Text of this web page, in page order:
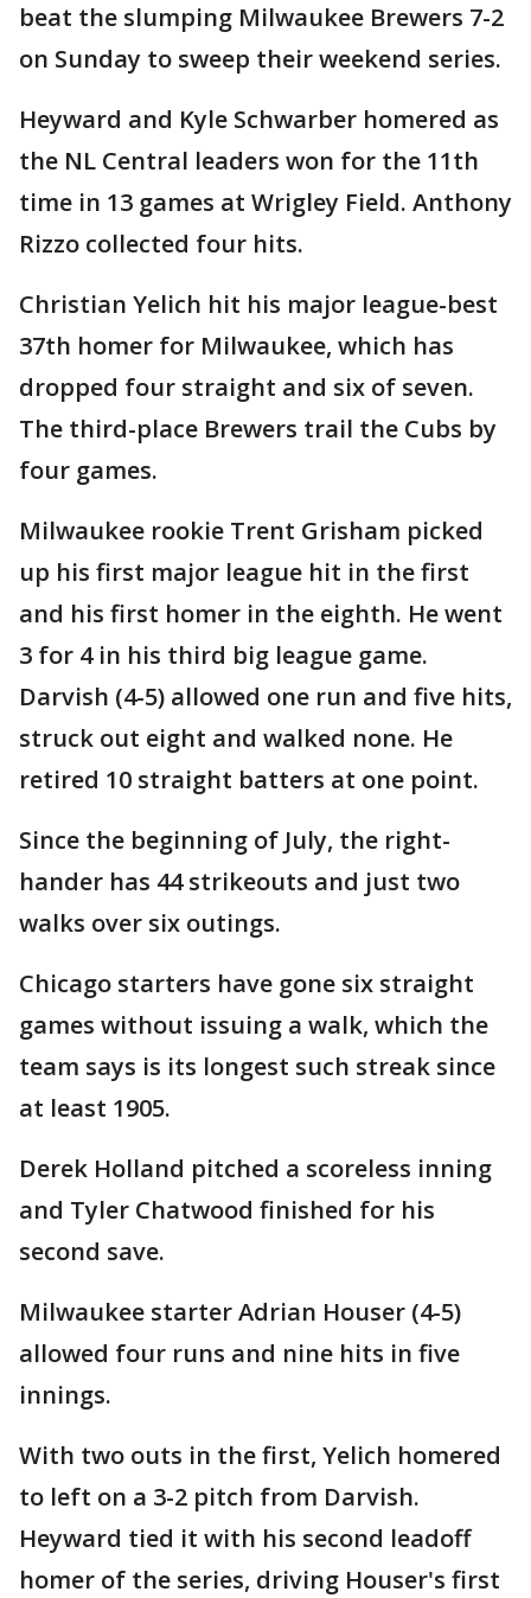
beat the slumping Milwaukee Brewers 7-2
on Sunday to sweep their weekend series.
Heyward and Kyle Schwarber homered as
the NL Central leaders won for the 11th
time in 13 games at Wrigley Field. Anthony
Rizzo collected four hits.
Christian Yelich hit his major league-best
37th homer for Milwaukee, which has
dropped four straight and six of seven.
The third-place Brewers trail the Cubs by
four games.
Milwaukee rookie Trent Grisham picked
up his first major league hit in the first
and his first homer in the eighth. He went
3 for 4 in his third big league game.
Darvish (4-5) allowed one run and five hits,
struck out eight and walked none. He
retired 10 straight batters at one point.
Since the beginning of July, the right-
hander has 44 strikeouts and just two
walks over six outings.
Chicago starters have gone six straight
games without issuing a walk, which the
team says is its longest such streak since
at least 1905.
Derek Holland pitched a scoreless inning
and Tyler Chatwood finished for his
second save.
Milwaukee starter Adrian Houser (4-5)
allowed four runs and nine hits in five
innings.
With two outs in the first, Yelich homered
to left on a 3-2 pitch from Darvish.
Heyward tied it with his second leadoff
homer of the series, driving Houser's first